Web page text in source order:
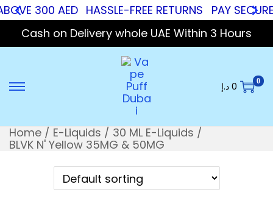
300 AED HASSLE-FREE RETURNS
PAY
Cash on Delivery whole UAE Within 3 Hours
0 د.إ 0
Home / E-Liquids / 30 ML E-Liquids /
BLVK N' Yellow 35MG & 50MG